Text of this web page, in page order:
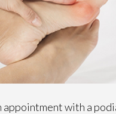
appointment with a